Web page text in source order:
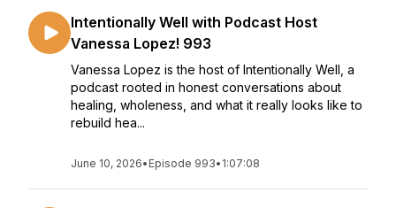
Intentionally Well with Podcast Host
Vanessa Lopez! 993
Vanessa Lopez is the host of Intentionally Well, a
podcast rooted in honest conversations about
healing, wholeness, and what it really looks like to
rebuild hea...
June 10, 2026• Episode 993• 1:07:08